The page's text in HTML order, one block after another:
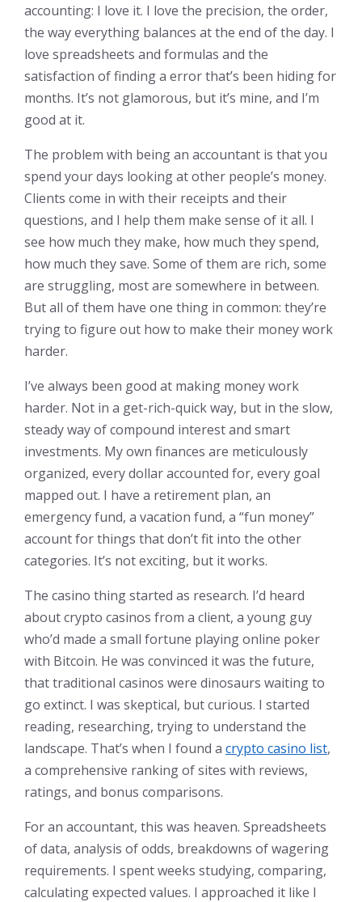
accounting: I love it. I love the precision, the order,
the way everything balances at the end of the day. I
love spreadsheets and formulas and the
satisfaction of finding a error that’s been hiding for
months. It’s not glamorous, but it’s mine, and I’m
good at it.
The problem with being an accountant is that you
spend your days looking at other people’s money.
Clients come in with their receipts and their
questions, and I help them make sense of it all. I
see how much they make, how much they spend,
how much they save. Some of them are rich, some
are struggling, most are somewhere in between.
But all of them have one thing in common: they’re
trying to figure out how to make their money work
harder.
I’ve always been good at making money work
harder. Not in a get-rich-quick way, but in the slow,
steady way of compound interest and smart
investments. My own finances are meticulously
organized, every dollar accounted for, every goal
mapped out. I have a retirement plan, an
emergency fund, a vacation fund, a “fun money”
account for things that don’t fit into the other
categories. It’s not exciting, but it works.
The casino thing started as research. I’d heard
about crypto casinos from a client, a young guy
who’d made a small fortune playing online poker
with Bitcoin. He was convinced it was the future,
that traditional casinos were dinosaurs waiting to
go extinct. I was skeptical, but curious. I started
reading, researching, trying to understand the
landscape. That’s when I found a crypto casino list,
a comprehensive ranking of sites with reviews,
ratings, and bonus comparisons.
For an accountant, this was heaven. Spreadsheets
of data, analysis of odds, breakdowns of wagering
requirements. I spent weeks studying, comparing,
calculating expected values. I approached it like I